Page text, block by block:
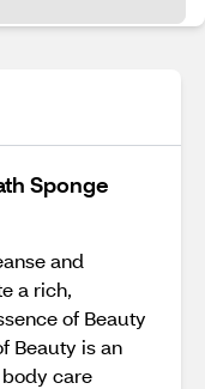
Sponge
and
a rich,
of Beauty
Beauty is an
care